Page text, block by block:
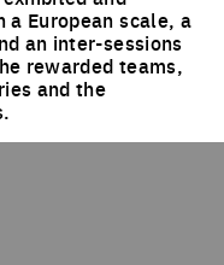
a European scale, a
an inter-sessions
rewarded teams,
and the